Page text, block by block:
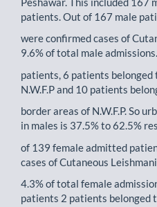
patients. Out of 167 male
were confirmed cases of
9.6% of total male
patients, 6 patients
N.W.F.P and 10 patients
border areas of N.W.F.P. So
in males is 37.5% to 62.5%
of 139 female admitted
cases of Cutaneous
4.3% of total female
patients 2 patients belonged